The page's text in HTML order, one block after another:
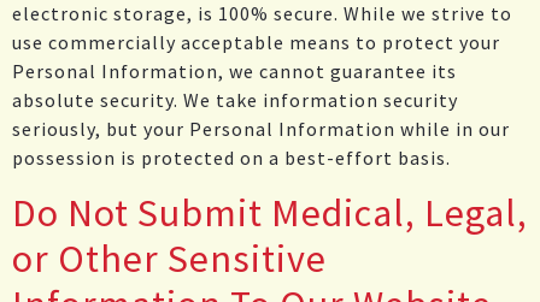
electronic storage, is 100% secure. While we strive to
use commercially acceptable means to protect your
Personal Information, we cannot guarantee its
absolute security. We take information security
seriously, but your Personal Information while in our
possession is protected on a best-effort basis.
Do Not Submit Medical, Legal,
or Other Sensitive